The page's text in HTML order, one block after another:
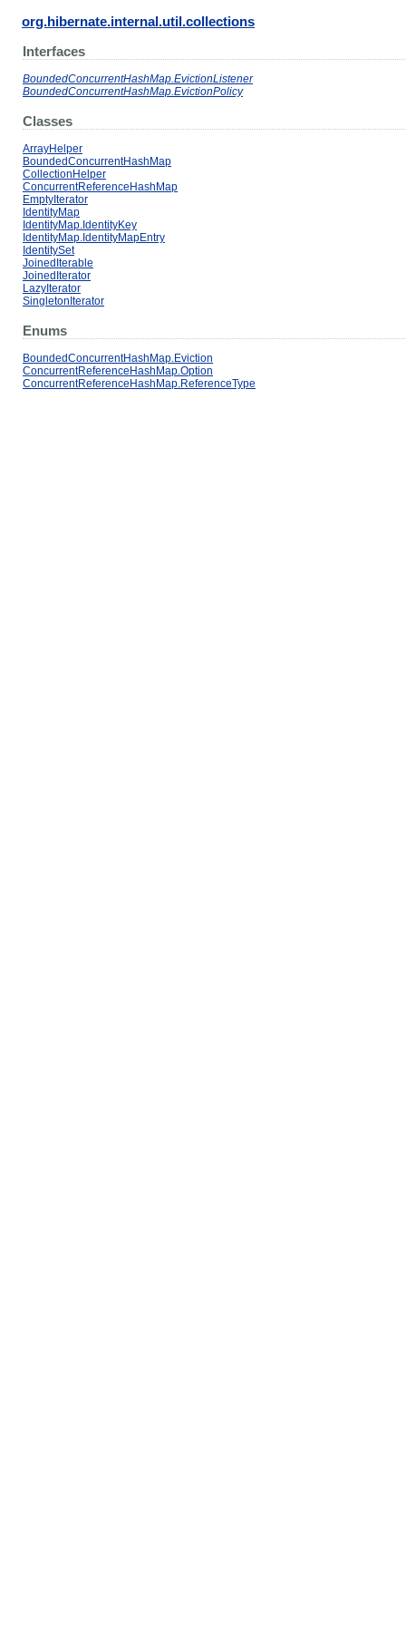
org.hibernate.internal.util.collections
Interfaces
BoundedConcurrentHashMap.EvictionListener
BoundedConcurrentHashMap.EvictionPolicy
Classes
ArrayHelper
BoundedConcurrentHashMap
CollectionHelper
ConcurrentReferenceHashMap
EmptyIterator
IdentityMap
IdentityMap.IdentityKey
IdentityMap.IdentityMapEntry
IdentitySet
JoinedIterable
JoinedIterator
LazyIterator
SingletonIterator
Enums
BoundedConcurrentHashMap.Eviction
ConcurrentReferenceHashMap.Option
ConcurrentReferenceHashMap.ReferenceType